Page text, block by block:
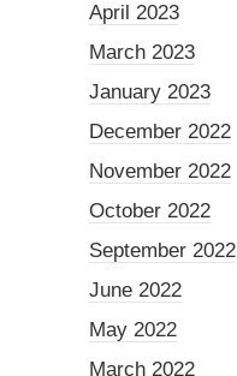
April 2023
March 2023
January 2023
December 2022
November 2022
October 2022
September 2022
June 2022
May 2022
March 2022